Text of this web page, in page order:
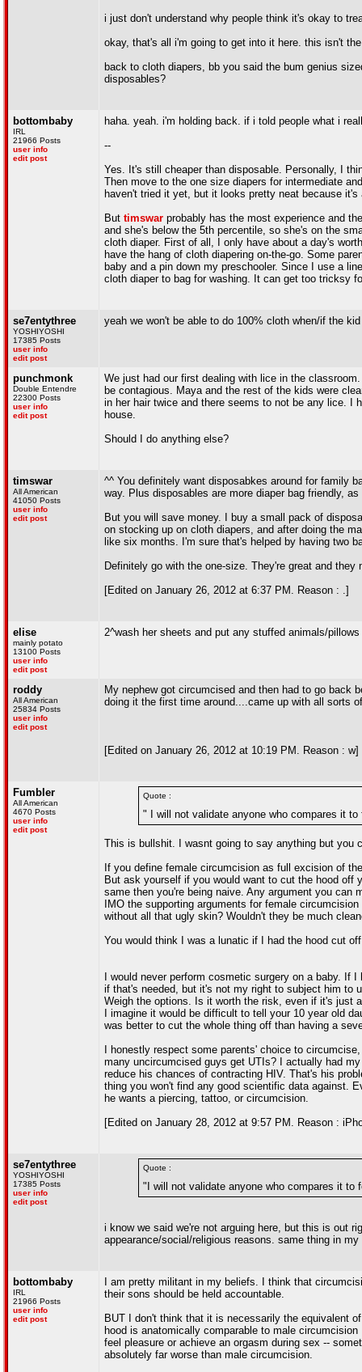
i just don't understand why people think it's okay to
okay, that's all i'm going to get into it here. this isn't
back to cloth diapers, bb you said the bum genius
disposables?
bottombaby
IRL
21966 Posts
user info
edit post
haha. yeah. i'm holding back. if i told people what i
--
Yes. It's still cheaper than disposable. Personally, I
Then move to the one size diapers for intermediate
haven't tried it yet, but it looks pretty neat because
But timswar probably has the most experience and
and she's below the 5th percentile, so she's on the
cloth diaper. First of all, I only have about a day's
have the hang of cloth diapering on-the-go. Some
baby and a pin down my preschooler. Since I use a
cloth diaper to bag for washing. It can get too tricksy
se7entythree
YOSHIYOSHI
17385 Posts
user info
edit post
yeah we won't be able to do 100% cloth when/if the
punchmonk
Double Entendre
22300 Posts
user info
edit post
We just had our first dealing with lice in the
be contagious. Maya and the rest of the kids were
in her hair twice and there seems to not be any lice. I
house.
Should I do anything else?
timswar
All American
41050 Posts
user info
edit post
^^ You definitely want disposabkes around for family
way. Plus disposables are more diaper bag friendly,
But you will save money. I buy a small pack of
on stocking up on cloth diapers, and after doing the
like six months. I'm sure that's helped by having two
Definitely go with the one-size. They're great and
[Edited on January 26, 2012 at 6:37 PM. Reason : .]
elise
mainly potato
13100 Posts
user info
edit post
2^wash her sheets and put any stuffed animals/
roddy
All American
25834 Posts
user info
edit post
My nephew got circumcised and then had to go back
doing it the first time around....came up with all sorts
[Edited on January 26, 2012 at 10:19 PM. Reason : w]
Fumbler
All American
4670 Posts
user info
edit post
Quote :
" I will not validate anyone who compares it
This is bullshit. I wasnt going to say anything but you
If you define female circumcision as full excision of
But ask yourself if you would want to cut the hood
same then you're being naive. Any argument you
IMO the supporting arguments for female
without all that ugly skin? Wouldn't they be much
You would think I was a lunatic if I had the hood cut
I would never perform cosmetic surgery on a baby.
if that's needed, but it's not my right to subject him to
Weigh the options. Is it worth the risk, even if it's just
I imagine it would be difficult to tell your 10 year old
was better to cut the whole thing off than having a
I honestly respect some parents' choice to
many uncircumcised guys get UTIs? I actually had
reduce his chances of contracting HIV. That's his
thing you won't find any good scientific data against.
he wants a piercing, tattoo, or circumcision.
[Edited on January 28, 2012 at 9:57 PM. Reason :
se7entythree
YOSHIYOSHI
17385 Posts
user info
edit post
Quote :
"I will not validate anyone who compares it
i know we said we're not arguing here, but this is out
appearance/social/religious reasons. same thing in
bottombaby
IRL
21966 Posts
user info
edit post
I am pretty militant in my beliefs. I think that
their sons should be held accountable.
BUT I don't think that it is necessarily the equivalent
hood is anatomically comparable to male
feel pleasure or achieve an orgasm during sex --
absolutely far worse than male circumcision.